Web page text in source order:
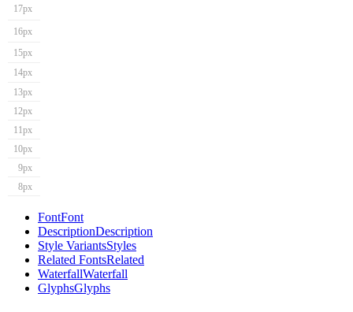
17px
16px
15px
14px
13px
12px
11px
10px
9px
8px
FontFont
DescriptionDescription
Style VariantsStyles
Related FontsRelated
WaterfallWaterfall
GlyphsGlyphs